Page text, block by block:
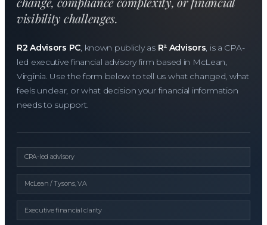
visibility challenges.
R2 Advisors PC , known publicly as R² Advisors , is a CPA-
led executive financial advisory firm based in McLean,
Virginia. Use the form below to tell us what changed, what
feels unclear, or what decision your financial information
needs to support.
CPA-led advisory
McLean / Tysons, VA
Executive financial clarity